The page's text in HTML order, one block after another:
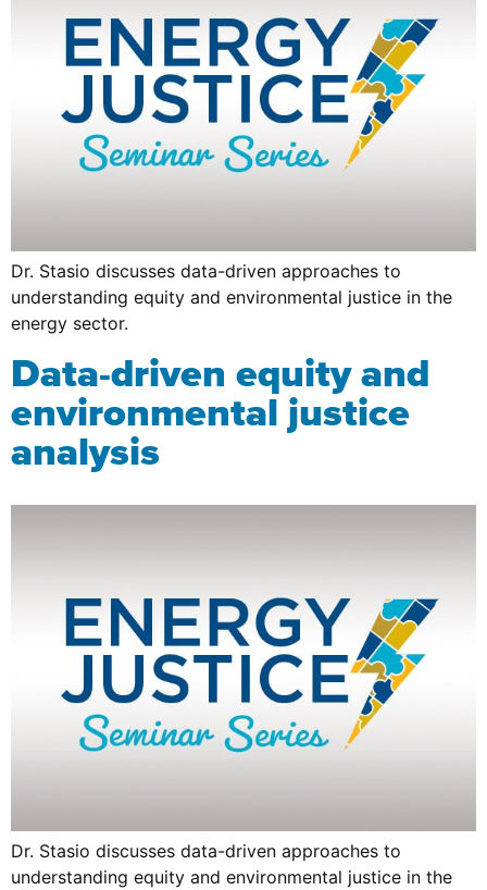
Dr. Stasio discusses data-driven approaches to
understanding equity and environmental justice in the
energy sector.
Data-driven equity and
environmental justice
analysis
Dr. Stasio discusses data-driven approaches to
understanding equity and environmental justice in the